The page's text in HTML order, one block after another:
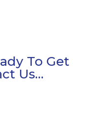
To Get
Us…